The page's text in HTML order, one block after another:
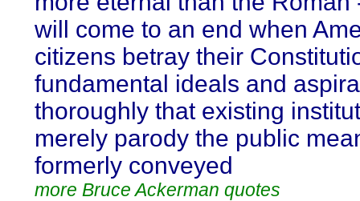
will come to an end when
citizens betray their
fundamental ideals and
thoroughly that existing
merely parody the public
formerly conveyed
more Bruce Ackerman quotes